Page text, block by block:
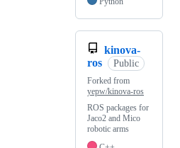
kinova-
ros
Public
Forked from
yepw/kinova-ros
ROS packages for
Jaco2 and Mico
robotic arms